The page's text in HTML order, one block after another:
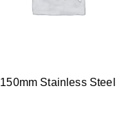
150mm Stainless Steel